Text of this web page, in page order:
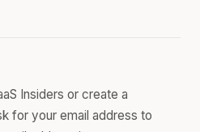
Insiders or create a
for your email address to